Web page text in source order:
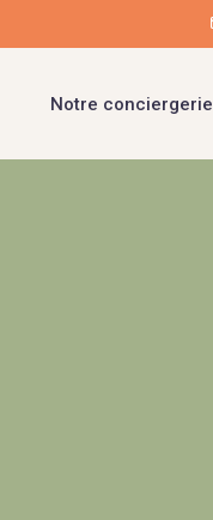
Notre conciergerie